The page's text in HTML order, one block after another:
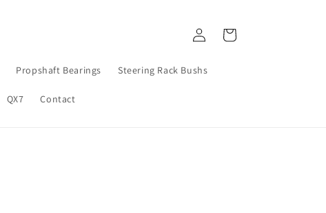
Propshaft Bearings Steering Rack Bushs
QX7 Contact
in
Cart